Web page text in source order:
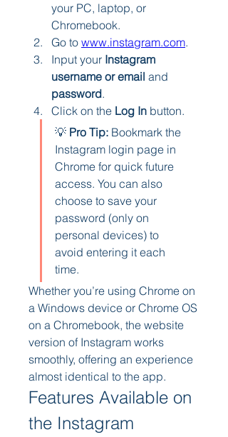
your PC, laptop, or
Chromebook.
Go to www.instagram.com.
Input your Instagram
username or email
password.
Click on the Log In button.
💡 Pro Tip: Bookmark the
Instagram login page in
Chrome for quick future
access. You can also
choose to save your
password (only on
personal devices) to
avoid entering it each
time.
Whether you’re using Chrome on
a Windows device or Chrome OS
on a Chromebook, the website
version of Instagram works
smoothly, offering an experience
almost identical to the app.
Features Available on
the Instagram